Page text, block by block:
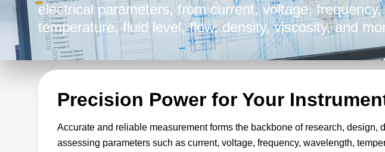
electrical parameters, from current, voltage,
temperature, fluid level, flow, density, viscosity, and
instrumentation equipment, Advanced Energy's broad
finely tuned to promote accuracy and efficiency in all
endeavors.
Precision Power for Your
Accurate and reliable measurement forms the backbone of research,
assessing parameters such as current, voltage, frequency, wavelength,